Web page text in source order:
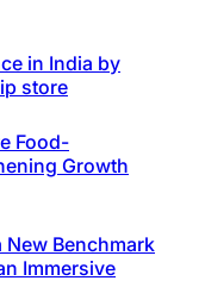
in India by
store
Food-
Growth
New Benchmark
Immersive